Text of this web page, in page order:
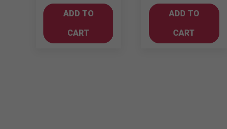
Series
750ml
Cabernet
Sauvignon
ADD TO
CART
750ml
Merlot
quantity
ADD TO
CART